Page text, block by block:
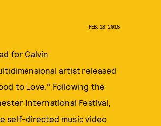
FEB. 18, 2016
for Calvin
artist released
to Love." Following the
International Festival,
self-directed music video